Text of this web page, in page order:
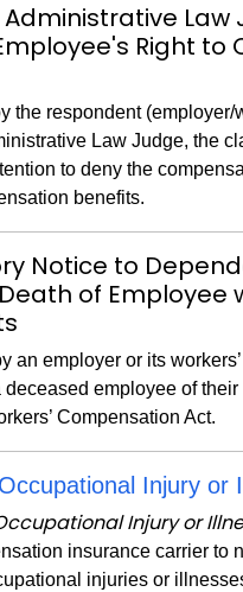
Administrative
Right to
the respondent (employer/
Law Judge, the
to deny the
benefits.
Notice to
of Employee
an employer or its
employee of
Compensation Act.
Injury or
Injury or
insurance carrier to
injuries or